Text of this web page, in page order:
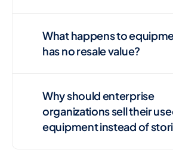
What happens to
has no resale value?
Why should enterprise
organizations sell their
equipment instead of